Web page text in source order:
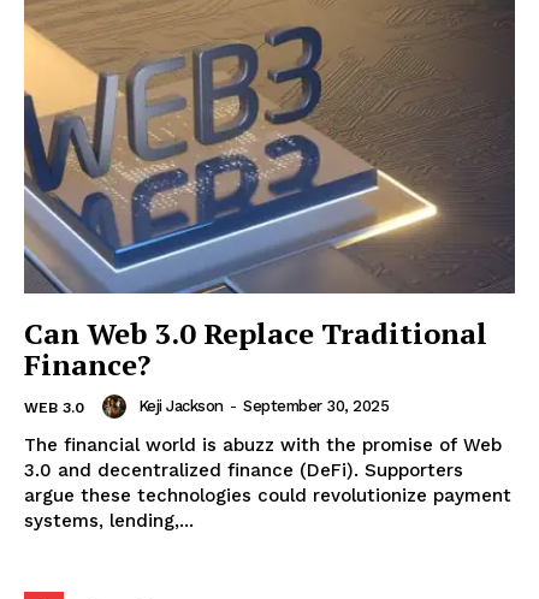
SUBSCRIBE NOW
ENTERPRISE
NOVA
Artificial Intelligence
Web 3.0
Business
Enterprise Networks
Can Web 3.0 Replace Traditional
Finance?
WEB 3.0 Keji Jackson - September 30, 2025
The financial world is abuzz with the promise of Web
3.0 and decentralized finance (DeFi). Supporters
argue these technologies could revolutionize payment
systems, lending,...